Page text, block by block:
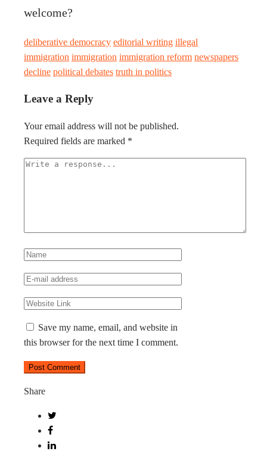
welcome?
deliberative democracy editorial writing illegal
immigration immigration immigration reform newspapers
decline political debates truth in politics
Leave a Reply
Your email address will not be published.
Required fields are marked *
Save my name, email, and website in
this browser for the next time I comment.
Share